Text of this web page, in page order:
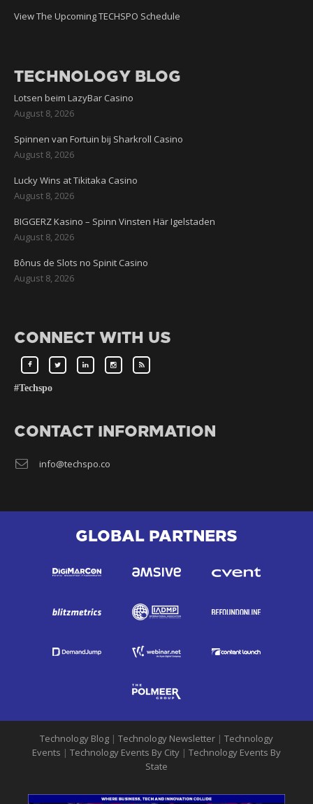
View The Upcoming TECHSPO Schedule
TECHNOLOGY BLOG
Lotsen beim LazyBar Casino
August 8, 2026
Spinnen van Fortuin bij Sharkroll Casino
August 8, 2026
Lucky Wins at Tikitaka Casino
August 8, 2026
BIGGERZ Kasino – Spinn Vinsten Här Igelstaden
August 8, 2026
Bônus de Slots no Spinit Casino
August 8, 2026
CONNECT WITH US
#Techspo
CONTACT INFORMATION
info@techspo.co
GLOBAL PARTNERS
Technology Blog | Technology Newsletter | Technology
Events | Technology Events By City | Technology Events By
State